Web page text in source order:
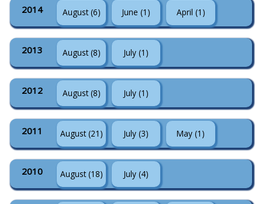
2014 August (6) June (1) April (1)
2013 August (8) July (1)
2012 August (8) July (1)
2011 August (21) July (3) May (1)
2010 August (18) July (4)